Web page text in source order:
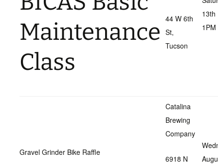
Maintenance
Class
44 W 6th
St,
Tucson
13th
1PM
Gravel Grinder Bike Raffle
Catalina
Brewing
Company
6918 N